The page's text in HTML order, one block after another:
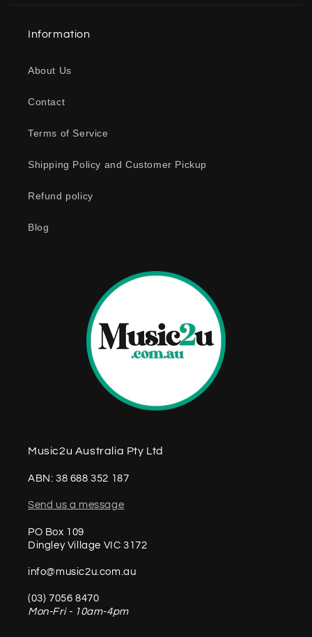
Information
About Us
Contact
Terms of Service
Shipping Policy and Customer Pickup
Refund policy
Blog
Music2u Australia Pty Ltd
ABN: 38 688 352 187
Send us a message
PO Box 109
Dingley Village VIC 3172
info@music2u.com.au
(03) 7056 8470
Mon-Fri - 10am-4pm